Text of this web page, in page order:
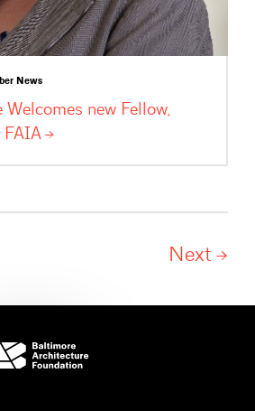
News
new Fellow,
FAIA
Next